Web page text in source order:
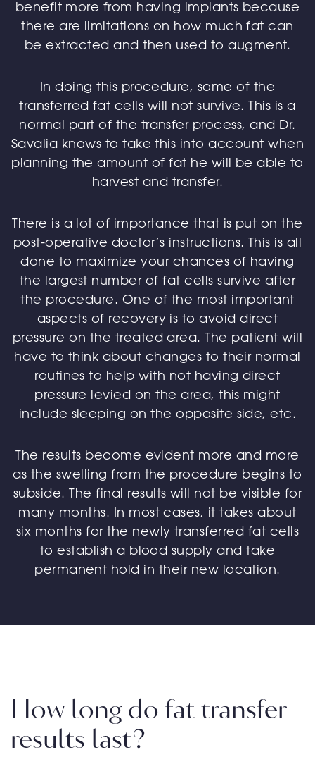
benefit more from having implants because
there are limitations on how much fat can
be extracted and then used to augment.
In doing this procedure, some of the
transferred fat cells will not survive. This is a
normal part of the transfer process, and Dr.
Savalia knows to take this into account when
planning the amount of fat he will be able to
harvest and transfer.
There is a lot of importance that is put on the
post-operative doctor’s instructions. This is all
done to maximize your chances of having
the largest number of fat cells survive after
the procedure. One of the most important
aspects of recovery is to avoid direct
pressure on the treated area. The patient will
have to think about changes to their normal
routines to help with not having direct
pressure levied on the area, this might
include sleeping on the opposite side, etc.
The results become evident more and more
as the swelling from the procedure begins to
subside. The final results will not be visible for
many months. In most cases, it takes about
six months for the newly transferred fat cells
to establish a blood supply and take
permanent hold in their new location.
How long do fat transfer
results last?